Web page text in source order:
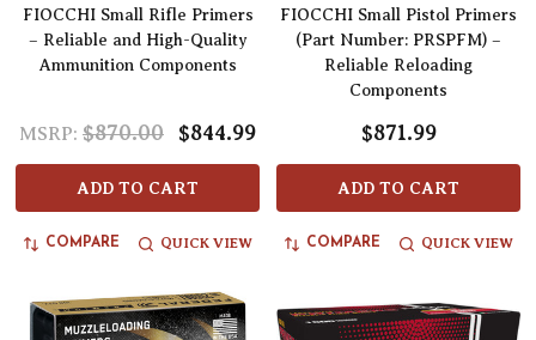
FIOCCHI Small Rifle Primers
– Reliable and High-Quality
Ammunition Components
MSRP: $870.00 $844.99
ADD TO CART
COMPARE QUICK VIEW
FIOCCHI Small Pistol Primers
(Part Number: PRSPFM) –
Reliable Reloading
Components
$871.99
ADD TO CART
COMPARE QUICK VIEW